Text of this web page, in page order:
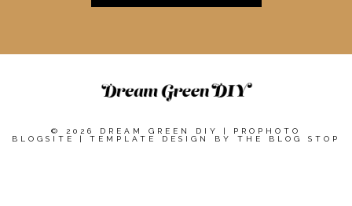
© 2026 DREAM GREEN DIY |
PROPHOTO
BLOGSITE
| TEMPLATE DESIGN BY THE BLOG STOP